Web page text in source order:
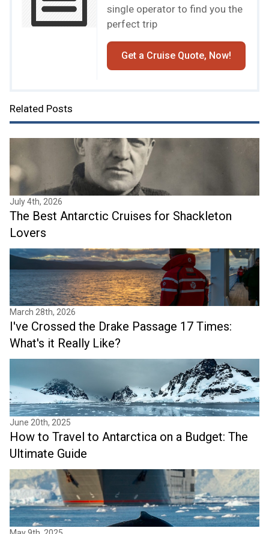
single operator to find you the
perfect trip
Get a Cruise Quote, Now!
Related Posts
July 4th, 2026
The Best Antarctic Cruises for Shackleton
Lovers
March 28th, 2026
I've Crossed the Drake Passage 17 Times:
What's it Really Like?
June 20th, 2025
How to Travel to Antarctica on a Budget: The
Ultimate Guide